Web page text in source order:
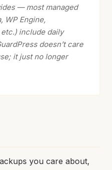
— most managed
WP Engine,
include daily
doesn’t care
it just no longer
you care about,